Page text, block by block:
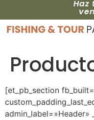
Haz
[et_pb_section
admin_label=»Header»